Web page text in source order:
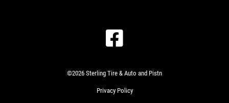
©2026 Sterling Tire & Auto and Pistn
Privacy Policy